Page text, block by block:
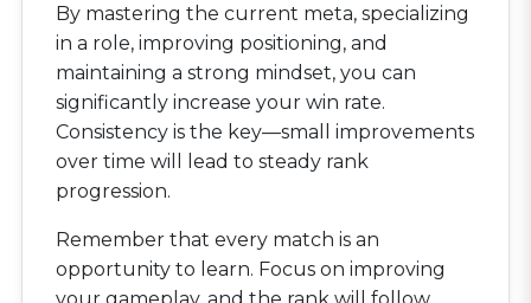
By mastering the current meta, specializing
in a role, improving positioning, and
maintaining a strong mindset, you can
significantly increase your win rate.
Consistency is the key—small improvements
over time will lead to steady rank
progression.
Remember that every match is an
opportunity to learn. Focus on improving